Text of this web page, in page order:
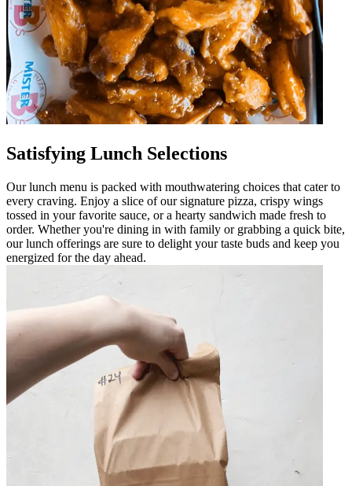
Satisfying Lunch Selections
Our lunch menu is packed with mouthwatering choices that cater to
every craving. Enjoy a slice of our signature pizza, crispy wings
tossed in your favorite sauce, or a hearty sandwich made fresh to
order. Whether you're dining in with family or grabbing a quick bite,
our lunch offerings are sure to delight your taste buds and keep you
energized for the day ahead.